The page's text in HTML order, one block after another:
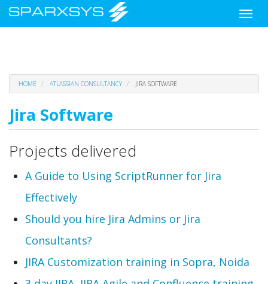
content
Toggle
HOME ATLASSIAN CONSULTANCY JIRA SOFTWARE
Jira Software
Projects delivered
A Guide to Using ScriptRunner for Jira
Effectively
Should you hire Jira Admins or Jira
Consultants?
JIRA Customization training in Sopra, Noida